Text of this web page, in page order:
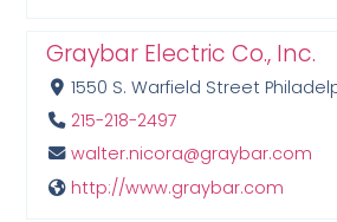
Graybar Electric Co., Inc.
1550 S. Warfield Street
215-218-2497
walter.nicora@graybar.com
http://www.graybar.com